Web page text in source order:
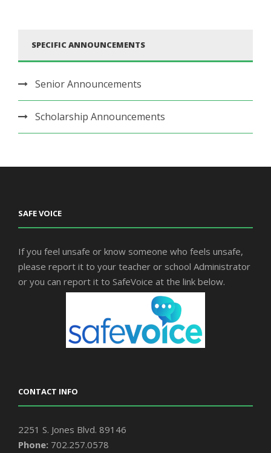
SPECIFIC ANNOUNCEMENTS
Senior Announcements
Scholarship Announcements
SAFE VOICE
If you feel unsafe or know someone who feels unsafe,
please report it to your teacher or school Administrator
or you can report it to SafeVoice at the link below.
CONTACT INFO
2251 S. Jones Blvd. 89146
Phone: 702.257.0578